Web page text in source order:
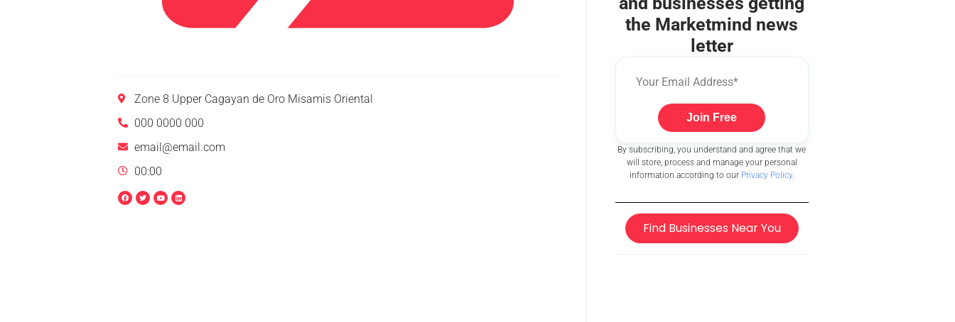
Zone 8 Upper Cagayan de Oro Misamis Oriental
000 0000 000
email@email.com
00:00
the Marketmind news
letter
Join Free
By subscribing, you understand and agree that we
will store, process and manage your personal
information according to our Privacy Policy.
Find Businesses Near You